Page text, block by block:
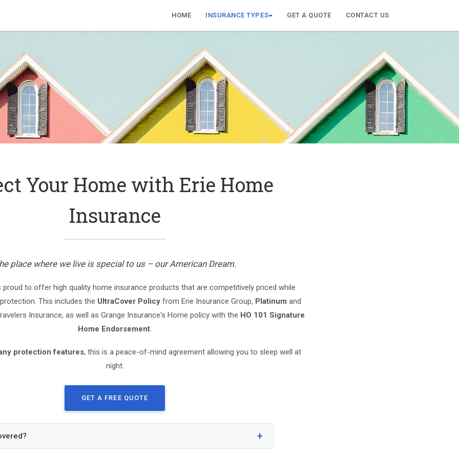
HOME INSURANCE TYPES GET A QUOTE CONTACT US
Your Home with Erie Home
Insurance
place where we live is special to us – our American Dream.
proud to offer high quality home insurance products that are competitively priced while
This includes the UltraCover Policyfrom Erie Insurance Group, Platinum and
Insurance, as well as Grange Insurance's Home policy with the HO 101 Signature
Home Endorsement.
protection features, this is a peace-of-mind agreement allowing you to sleep well at
night.
GET A FREE QUOTE
+